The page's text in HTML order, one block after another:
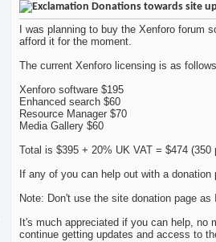
Donations towards site
I was planning to buy the Xenforo
afford it for the moment.
The current Xenforo licensing is as
Xenforo software $195
Enhanced search $60
Resource Manager $70
Media Gallery $60
Total is $395 + 20% UK VAT = $474 (350
If any of you can help out with a donation
Note: Don't use the site donation page
It's much appreciated if you can help,
continue getting updates and access to